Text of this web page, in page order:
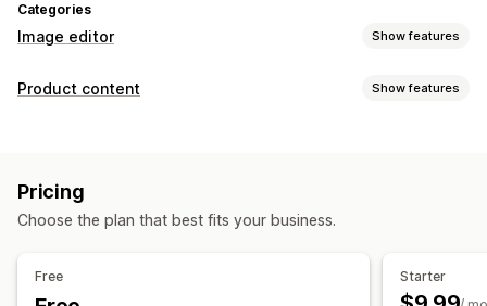
Categories
Image editor Show features
Image optimization
Bulk editing
Product content Show features
Content creation
Pricing
Choose the plan that best fits your business.
Free Starter